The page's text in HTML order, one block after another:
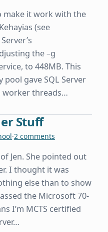
make it work with the
(see
the –g
to 448MB. This
gave SQL Server
worker threads…
While Attempting to Do
Stuff
·2 comments
Jen. She pointed out
I thought it was
else than to show
the Microsoft 70-
I’m MCTS certified